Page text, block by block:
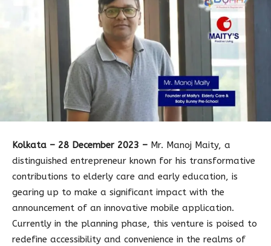
Kolkata – 28 December 2023 – Mr. Manoj Maity, a
distinguished entrepreneur known for his transformative
contributions to elderly care and early education, is
gearing up to make a significant impact with the
announcement of an innovative mobile application.
Currently in the planning phase, this venture is poised to
redefine accessibility and convenience in the realms of